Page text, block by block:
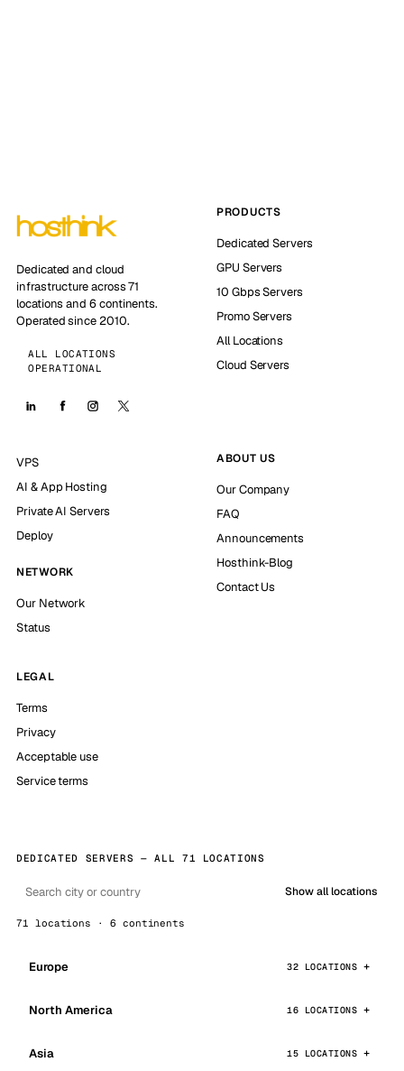
Dedicated and cloud
infrastructure across 71
locations and 6 continents.
Operated since 2010.
ALL LOCATIONS
OPERATIONAL
PRODUCTS
Dedicated Servers
GPU Servers
10 Gbps Servers
Promo Servers
All Locations
Cloud Servers
VPS
AI & App Hosting
Private AI Servers
Deploy
NETWORK
Our Network
Status
ABOUT US
Our Company
FAQ
Announcements
Hosthink-Blog
Contact Us
LEGAL
Terms
Privacy
Acceptable use
Service terms
DEDICATED SERVERS — ALL 71 LOCATIONS
Show all locations
71 locations · 6 continents
Europe 32 LOCATIONS
North America 16 LOCATIONS
Asia 15 LOCATIONS